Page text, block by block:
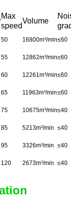
Max
speed
Volume
50 16800m³/min≤60
55 12862m³/min≤60
60 12261m³/min≤60
65 11963m³/min≤60
75 10675m³/min≤40
85 5213m³/min ≤40
95 3326m³/min ≤40
120 2673m³/min ≤40